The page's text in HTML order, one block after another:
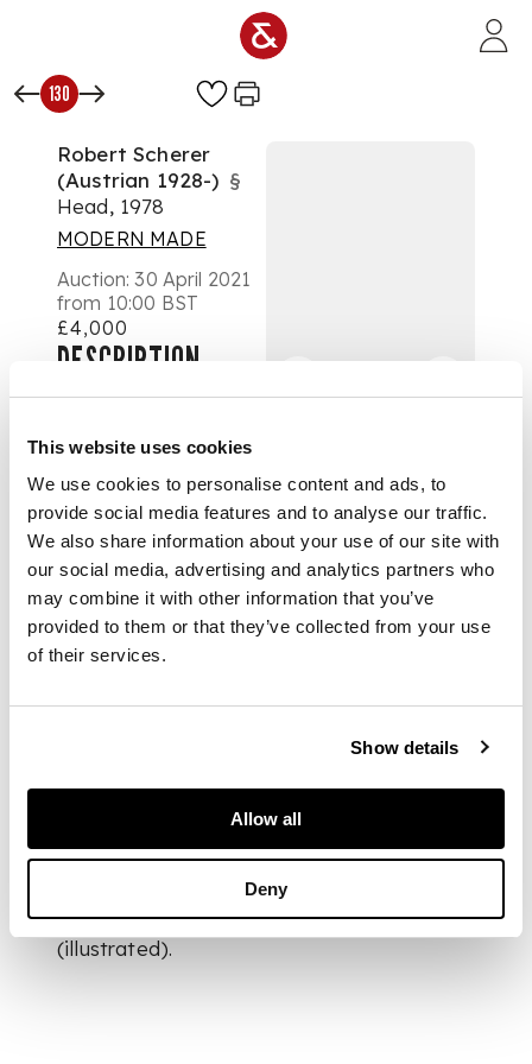
This website uses cookies
We use cookies to personalise content and ads, to
provide social media features and to analyse our traffic.
We also share information about your use of our site with
our social media, advertising and analytics partners who
may combine it with other information that you’ve
provided to them or that they’ve collected from your use
of their services.
Show details
Allow all
Deny
130
Robert Scherer
(Austrian 1928-) §
Head, 1978
MODERN MADE
Auction:30 April 2021
from 10:00 BST
£4,000
DESCRIPTION
glass with applied
DIMENSIONS
28cm high (11in high)
FOOTNOTE
Venezia, Venice, 1978
(illustrated).